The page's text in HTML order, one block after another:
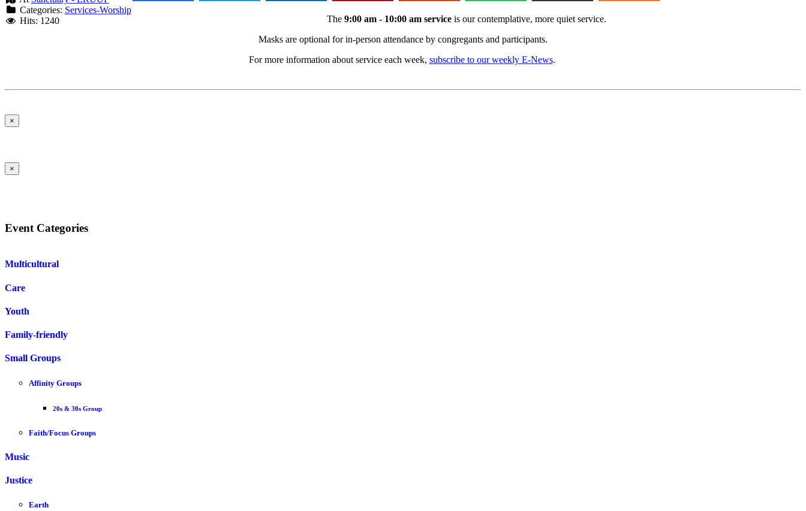
Categories: Services-Worship
Hits: 1240
The9:00 am - 10:00 am service is our contemplative, more quiet service.
Masks are optional for in-person attendance by congregants and participants.
For more information about service each week, subscribe to our weekly E-News.
×
×
Event Categories
Multicultural
Care
Youth
Family-friendly
Small Groups
Affinity Groups
20s & 30s Group
Faith/Focus Groups
Music
Justice
Earth